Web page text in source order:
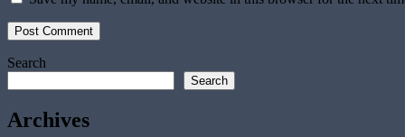
Search
Search
Archives